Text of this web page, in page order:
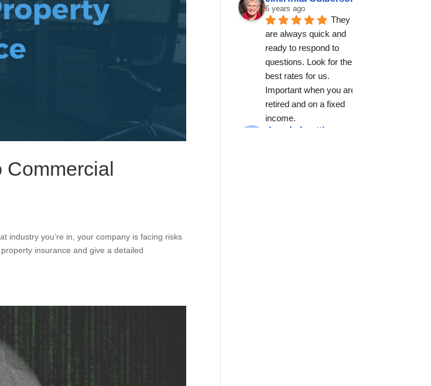
Commercial
industry you’re in, your company is facing risks
insurance and give a detailed
6 years ago
They
are always quick and
ready to respond to
questions. Look for the
best rates for us.
Important when you are
retired and on a fixed
income.
rhonda beattie